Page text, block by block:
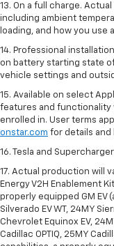
13. On a full charge.
including ambient
loading, and how you use
14. Professional
on battery starting state
vehicle settings and
15. Available on select
features and functionality
enrolled in. User terms
onstar.com for details and
16. Tesla and
17. Actual production will
Energy V2H Enablement
properly equipped GM EV
Silverado EV WT, 24MY
Chevrolet Equinox EV,
Cadillac OPTIQ, 25MY